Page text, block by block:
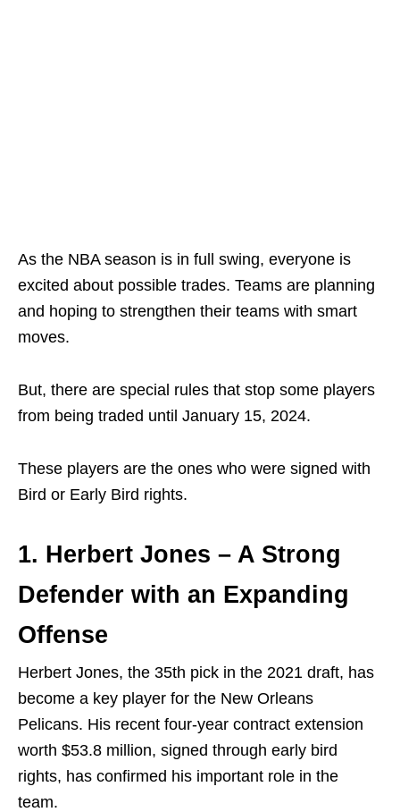
As the NBA season is in full swing, everyone is
excited about possible trades. Teams are planning
and hoping to strengthen their teams with smart
moves.
But, there are special rules that stop some players
from being traded until January 15, 2024.
These players are the ones who were signed with
Bird or Early Bird rights.
1. Herbert Jones – A Strong
Defender with an Expanding
Offense
Herbert Jones, the 35th pick in the 2021 draft, has
become a key player for the New Orleans
Pelicans. His recent four-year contract extension
worth $53.8 million, signed through early bird
rights, has confirmed his important role in the
team.